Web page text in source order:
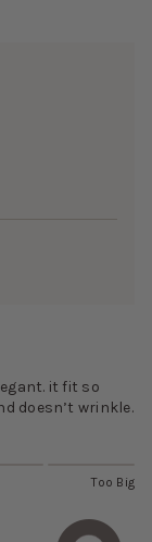
it fit so
doesn’t wrinkle.
Too Big